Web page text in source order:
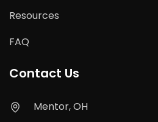
Resources
FAQ
Contact Us
Mentor, OH